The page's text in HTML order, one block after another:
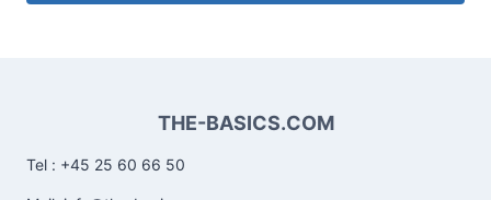
THE-BASICS.COM
Tel : +45 25 60 66 50